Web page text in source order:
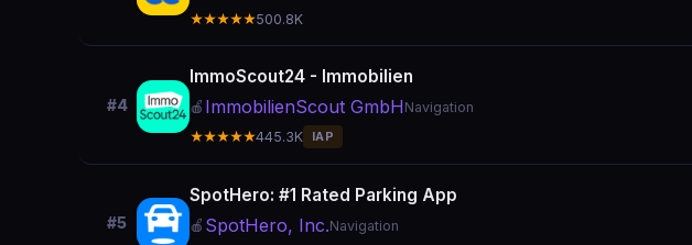
★★★★★500.8K
#4
ImmoScout24 - Immobilien
🍎 ImmobilienScout GmbHNavigation
★★★★★445.3K IAP
#5
SpotHero: #1 Rated Parking App
🍎 SpotHero, Inc.Navigation